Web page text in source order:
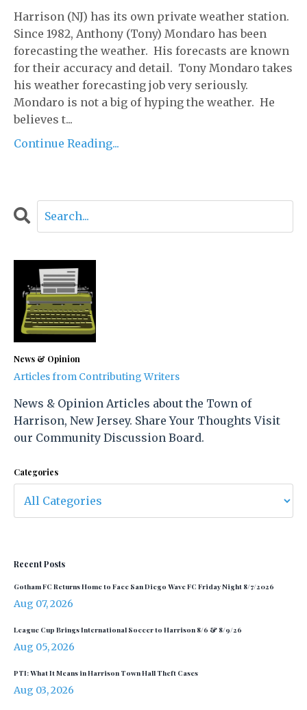
Harrison (NJ) has its own private weather station.
Since 1982, Anthony (Tony) Mondaro has been
forecasting the weather. His forecasts are known
for their accuracy and detail. Tony Mondaro takes
his weather forecasting job very seriously.
Mondaro is not a big of hyping the weather. He
believes t...
Continue Reading...
News & Opinion
Articles from Contributing Writers
News & Opinion Articles about the Town of
Harrison, New Jersey. Share Your Thoughts Visit
our Community Discussion Board.
Categories
Recent Posts
Gotham FC Returns Home to Face San Diego Wave FC Friday Night 8/7/2026
Aug 07, 2026
League Cup Brings International Soccer to Harrison 8/6 & 8/9/26
Aug 05, 2026
PTI: What It Means in Harrison Town Hall Theft Cases
Aug 03, 2026